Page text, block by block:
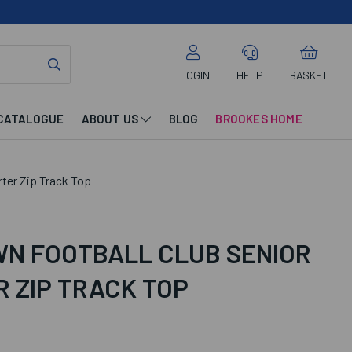
LOGIN HELP BASKET
ABOUT US BLOG BROOKES HOME
Zip Track Top
FOOTBALL CLUB SENIOR
ZIP TRACK TOP